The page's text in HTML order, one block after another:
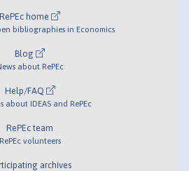
RePEc home
bibliographies in Economics
Blog
about RePEc
Help/FAQ
about IDEAS and RePEc
RePEc team
RePEc volunteers
archives